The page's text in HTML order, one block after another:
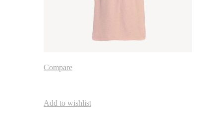
Compare
Add to wishlist